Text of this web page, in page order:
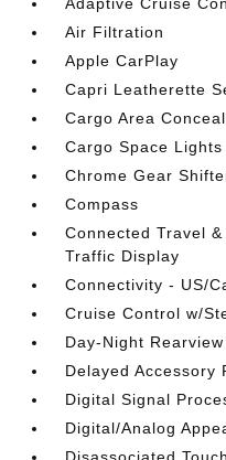
Air Filtration
Apple CarPlay
Capri Leatherette
Cargo Area
Cargo Space Lights
Chrome Gear
Compass
Connected Travel
Traffic Display
Connectivity - US/
Cruise Control w/
Day-Night
Delayed Accessory
Digital Signal
Digital/Analog